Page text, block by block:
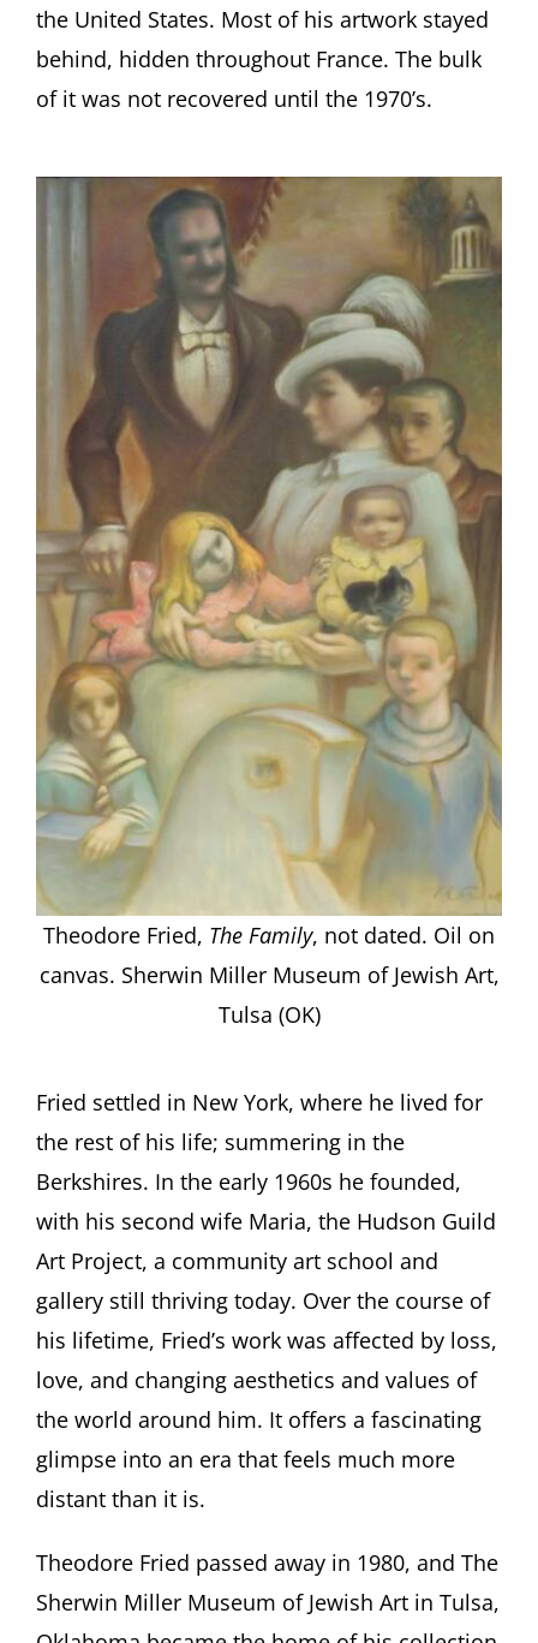
the United States. Most of his artwork stayed
behind, hidden throughout France. The bulk
of it was not recovered until the 1970’s.
Theodore Fried, The Family, not dated. Oil on
canvas. Sherwin Miller Museum of Jewish Art,
Tulsa (OK)
Fried settled in New York, where he lived for
the rest of his life; summering in the
Berkshires. In the early 1960s he founded,
with his second wife Maria, the Hudson Guild
Art Project, a community art school and
gallery still thriving today. Over the course of
his lifetime, Fried’s work was affected by loss,
love, and changing aesthetics and values of
the world around him. It offers a fascinating
glimpse into an era that feels much more
distant than it is.
Theodore Fried passed away in 1980, and The
Sherwin Miller Museum of Jewish Art in Tulsa,